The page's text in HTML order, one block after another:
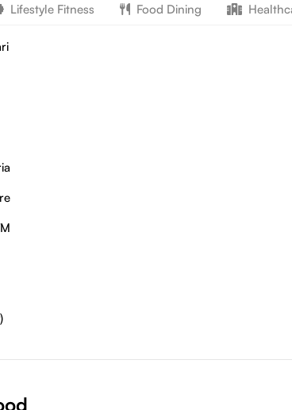
Lifestyle Fitness Food Dining